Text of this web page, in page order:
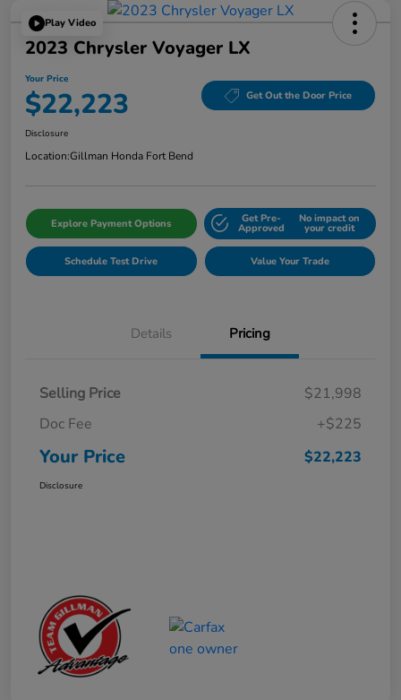
Play Video
2023 Chrysler Voyager LX
Your Price
$22,223 Get Out the Door Price
Disclosure
Location:Gillman Honda Fort Bend
Explore Payment Options Get Pre-
Approved
No impact on
your credit
Schedule Test Drive Value Your Trade
Details Pricing
Selling Price
$21,998
Doc Fee
+$225
Your Price $22,223
Disclosure